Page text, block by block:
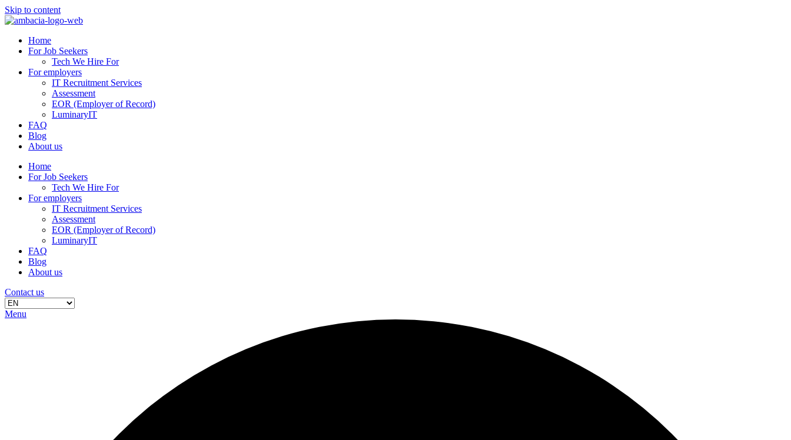
Skip to content
Home
For Job Seekers
Tech We Hire For
For employers
IT Recruitment Services
Assessment
EOR (Employer of Record)
LuminaryIT
FAQ
Blog
About us
Home
For Job Seekers
Tech We Hire For
For employers
IT Recruitment Services
Assessment
EOR (Employer of Record)
LuminaryIT
FAQ
Blog
About us
Contact us
Menu